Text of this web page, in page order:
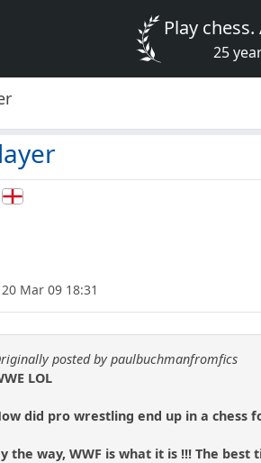
Play
25
20 Mar 09 18:31
posted by paulbuchmanfromfics
LOL
did pro wrestling end up in a chess
the way, WWF is what it is !!! The